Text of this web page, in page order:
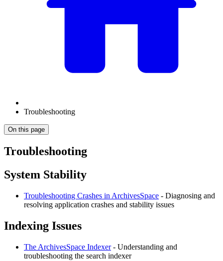
Troubleshooting
On this page
Troubleshooting
System Stability
Troubleshooting Crashes in ArchivesSpace - Diagnosing and
resolving application crashes and stability issues
Indexing Issues
The ArchivesSpace Indexer- Understanding and
troubleshooting the search indexer